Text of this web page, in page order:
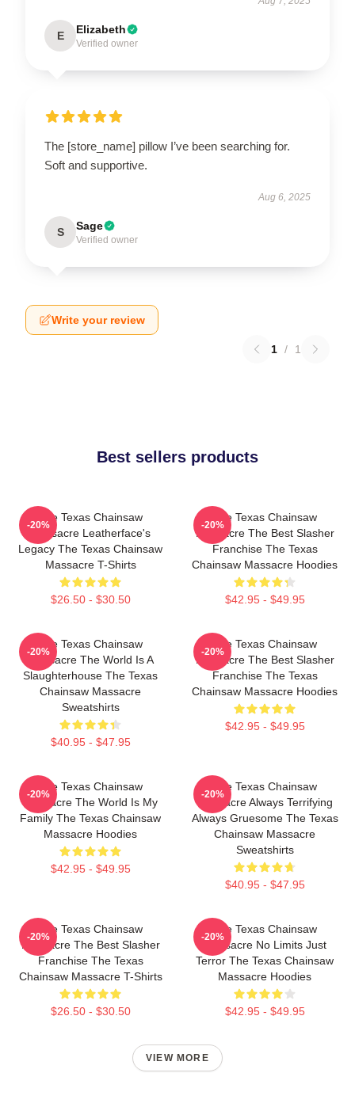
E Elizabeth
Verified owner
The [store_name] pillow I’ve been searching for.
Soft and supportive.
Aug 6, 2025
S Sage
Verified owner
Write your review
1 / 1
Best sellers products
The Texas Chainsaw
Massacre Leatherface's
Legacy The Texas Chainsaw
Massacre T-Shirts
$26.50 - $30.50
-20%
The Texas Chainsaw
Massacre The Best Slasher
Franchise The Texas
Chainsaw Massacre Hoodies
$42.95 - $49.95
-20%
The Texas Chainsaw
Massacre The World Is A
Slaughterhouse The Texas
Chainsaw Massacre
Sweatshirts
$40.95 - $47.95
-20%
The Texas Chainsaw
Massacre The Best Slasher
Franchise The Texas
Chainsaw Massacre Hoodies
$42.95 - $49.95
-20%
The Texas Chainsaw
Massacre The World Is My
Family The Texas Chainsaw
Massacre Hoodies
$42.95 - $49.95
-20%
The Texas Chainsaw
Massacre Always Terrifying
Always Gruesome The Texas
Chainsaw Massacre
Sweatshirts
$40.95 - $47.95
-20%
The Texas Chainsaw
Massacre The Best Slasher
Franchise The Texas
Chainsaw Massacre T-Shirts
$26.50 - $30.50
-20%
The Texas Chainsaw
Massacre No Limits Just
Terror The Texas Chainsaw
Massacre Hoodies
$42.95 - $49.95
-20%
VIEW MORE